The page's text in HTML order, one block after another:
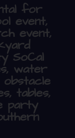
for
event,
event,
SoCal
water
obstacle
tables,
party